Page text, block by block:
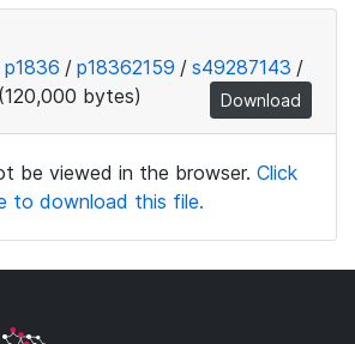
p1836 / p18362159 / s49287143 /
(120,000 bytes) Download
be viewed in the browser. Click
to download this file.